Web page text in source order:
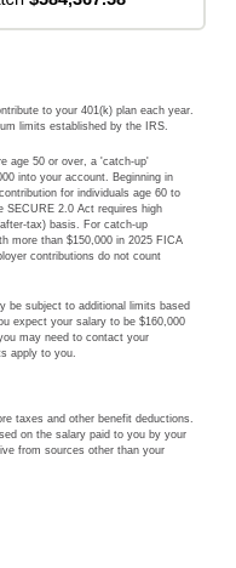
to your 401(k) plan each year.
limits established by the IRS.
age 50 or over, a 'catch-up'
into your account. Beginning in
for individuals age 60 to
SECURE 2.0 Act requires high
tax) basis. For catch-up
more than $150,000 in 2025 FICA
contributions do not count
be subject to additional limits based
expect your salary to be $160,000
may need to contact your
apply to you.
taxes and other benefit deductions.
on the salary paid to you by your
from sources other than your